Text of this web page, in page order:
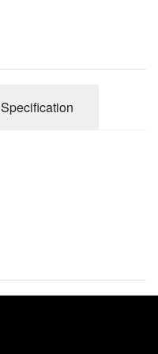
Specification